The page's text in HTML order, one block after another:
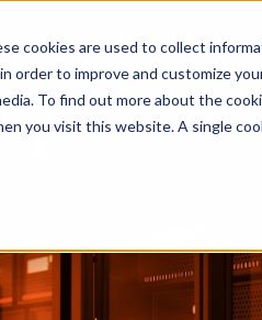
cookies are used to collect
order to improve and customize
To find out more about the
you visit this website. A single